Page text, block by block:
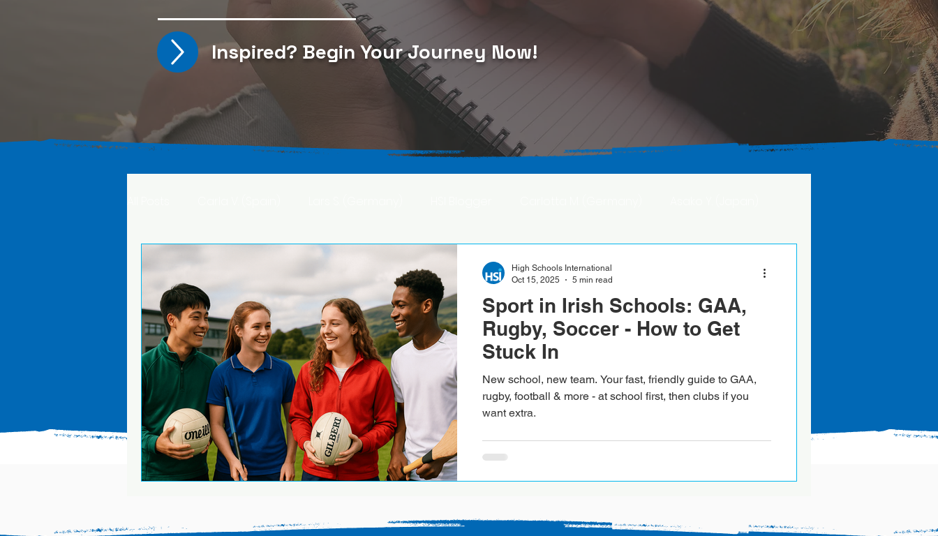
Inspired? Begin Your Journey Now!
Rima F. (Japan) Ana S. (Mexico)
Sport in Irish Schools: GAA,
Rugby, Soccer - How to Get
Stuck In
New school, new team. Your fast, friendly guide to GAA,
rugby, football & more - at school first, then clubs if you
want extra.
High Schools International
Oct 15, 2025
5 min read